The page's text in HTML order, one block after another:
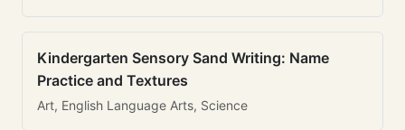
Kindergarten Sensory Sand Writing: Name
Practice and Textures
Art, English Language Arts, Science